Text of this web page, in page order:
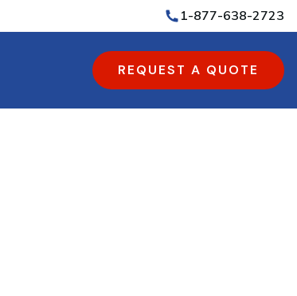
1-877-638-2723
REQUEST A QUOTE